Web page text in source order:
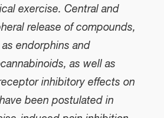
exercise. Central and
release of compounds,
endorphins and
as well as
inhibitory effects on
been postulated in